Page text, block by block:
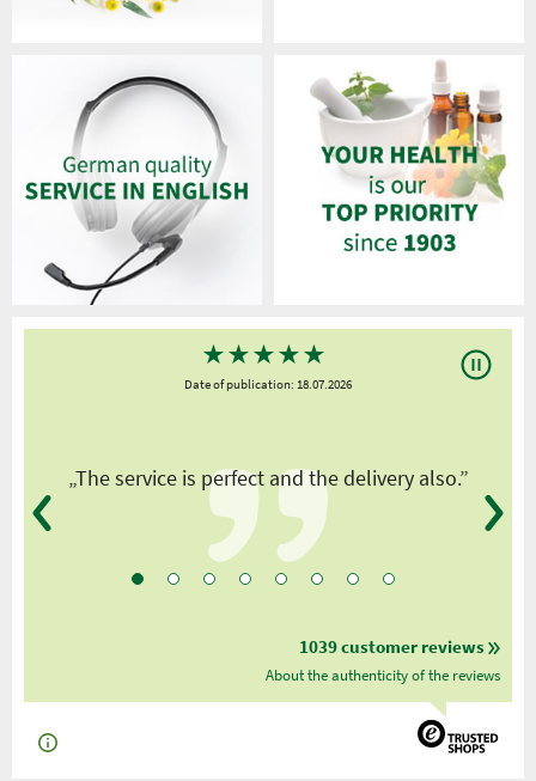
★★★★★
Date of publication: 18.07.2026
„The service is perfect and the delivery also.”
1039 customer reviews
About the authenticity of the reviews